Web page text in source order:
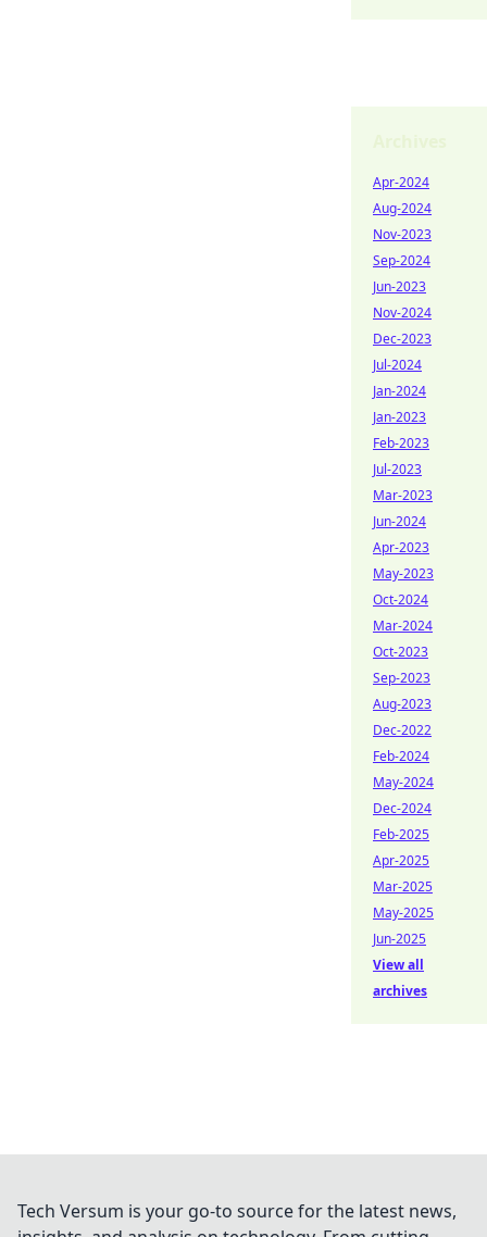
Apr-2024
Aug-2024
Nov-2023
Sep-2024
Jun-2023
Nov-2024
Dec-2023
Jul-2024
Jan-2024
Jan-2023
Feb-2023
Jul-2023
Mar-2023
Jun-2024
Apr-2023
May-2023
Oct-2024
Mar-2024
Oct-2023
Sep-2023
Aug-2023
Dec-2022
Feb-2024
May-2024
Dec-2024
Feb-2025
Apr-2025
Mar-2025
May-2025
Jun-2025
View all
archives
Tech Versum is your go-to source for the latest news,